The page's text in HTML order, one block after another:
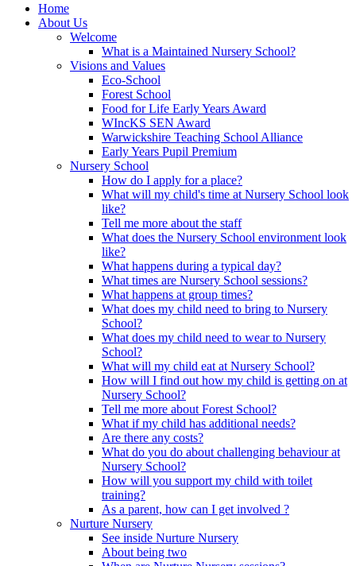
Home
About Us
Welcome
What is a Maintained Nursery School?
Visions and Values
Eco-School
Forest School
Food for Life Early Years Award
WIncKS SEN Award
Warwickshire Teaching School Alliance
Early Years Pupil Premium
Nursery School
How do I apply for a place?
What will my child's time at Nursery School look
like?
Tell me more about the staff
What does the Nursery School environment look
like?
What happens during a typical day?
What times are Nursery School sessions?
What happens at group times?
What does my child need to bring to Nursery
School?
What does my child need to wear to Nursery
School?
What will my child eat at Nursery School?
How will I find out how my child is getting on at
Nursery School?
Tell me more about Forest School?
What if my child has additional needs?
Are there any costs?
What do you do about challenging behaviour at
Nursery School?
How will you support my child with toilet
training?
As a parent, how can I get involved ?
Nurture Nursery
See inside Nurture Nursery
About being two